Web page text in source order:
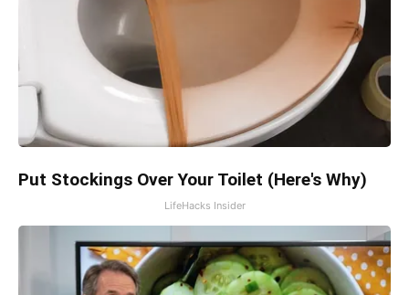
Put Stockings Over Your Toilet (Here's Why)
LifeHacks Insider